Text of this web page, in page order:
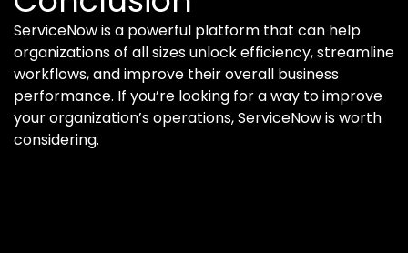
ServiceNow is a powerful platform that can help
organizations of all sizes unlock efficiency, streamline
workflows, and improve their overall business
performance. If you’re looking for a way to improve
your organization’s operations, ServiceNow is worth
considering.